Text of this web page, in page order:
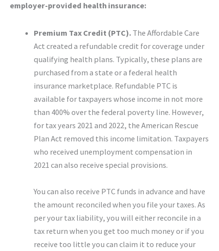
employer-provided health insurance:
Premium Tax Credit (PTC). The Affordable Care
Act created a refundable credit for coverage under
qualifying health plans. Typically, these plans are
purchased from a state or a federal health
insurance marketplace. Refundable PTC is
available for taxpayers whose income in not more
than 400% over the federal poverty line. However,
for tax years 2021 and 2022, the American Rescue
Plan Act removed this income limitation. Taxpayers
who received unemployment compensation in
2021 can also receive special provisions.
You can also receive PTC funds in advance and have
the amount reconciled when you file your taxes. As
per your tax liability, you will either reconcile in a
tax return when you get too much money or if you
receive too little you can claim it to reduce your